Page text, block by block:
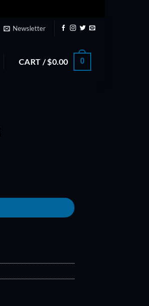
Newsletter
CART /$0.00 0